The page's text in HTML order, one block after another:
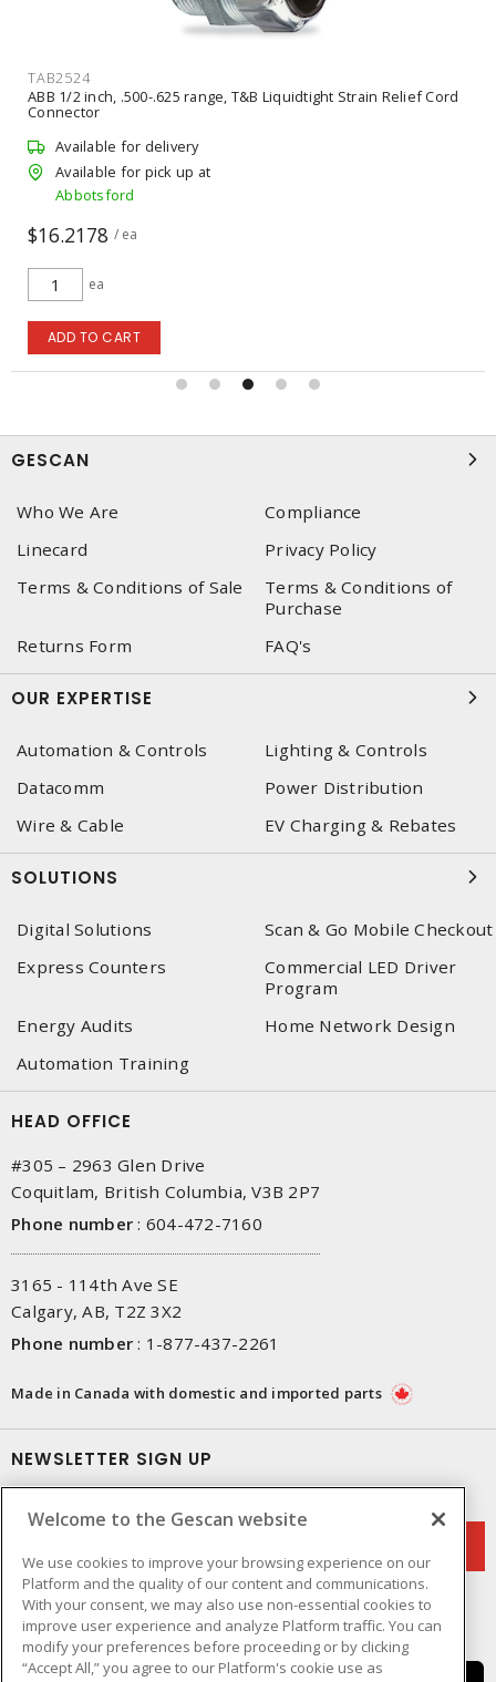
TAB2524
ABB 1/2 inch, .500-.625 range, T&B Liquidtight Strain Relief Cord
Connector
Available for delivery
Available for pick up at
Abbotsford
$16.2178 / ea
ea
ADD TO CART
GESCAN
Who We Are
Compliance
Linecard
Privacy Policy
Terms & Conditions of Sale
Terms & Conditions of
Purchase
Returns Form
FAQ's
OUR EXPERTISE
Automation & Controls
Lighting & Controls
Datacomm
Power Distribution
Wire & Cable
EV Charging & Rebates
SOLUTIONS
Digital Solutions
Scan & Go Mobile Checkout
Express Counters
Commercial LED Driver
Program
Energy Audits
Home Network Design
Automation Training
HEAD OFFICE
#305 – 2963 Glen Drive
Coquitlam, British Columbia, V3B 2P7
Phone number : 604-472-7160
3165 - 114th Ave SE
Calgary, AB, T2Z 3X2
Phone number : 1-877-437-2261
Made in Canada with domestic and imported parts
NEWSLETTER SIGN UP
Welcome to the Gescan website
We use cookies to improve your browsing experience on our
Platform and the quality of our content and communications.
With your consent, we may also use non-essential cookies to
improve user experience and analyze Platform traffic. You can
modify your preferences before proceeding or by clicking
“Accept All,” you agree to our Platform's cookie use as